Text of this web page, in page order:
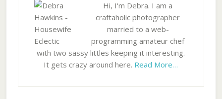
Hi, I'm Debra. I am a
craftaholic photographer
married to a web-
programming amateur chef
with two sassy littles keeping it interesting.
It gets crazy around here. Read More…